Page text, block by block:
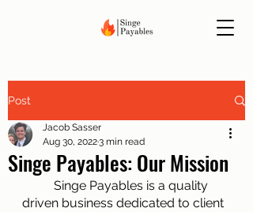
Post
Singe Payables: Our Mission
Jacob Sasser
Aug 30, 20223 min read
driven business dedicated to client